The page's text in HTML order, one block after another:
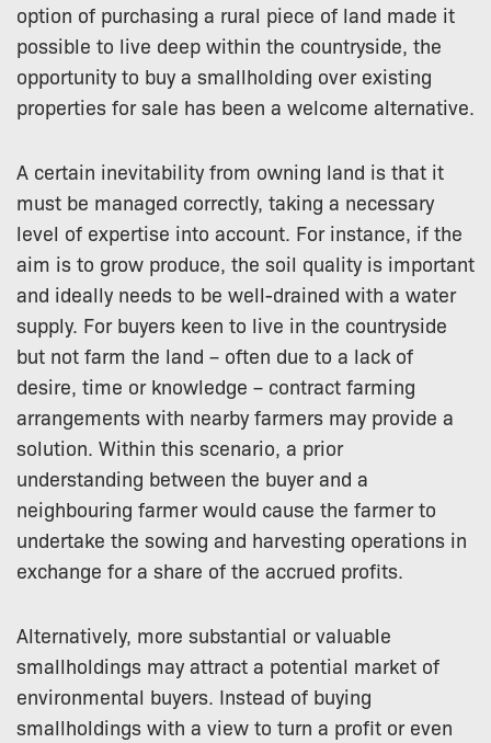
option of purchasing a rural piece of land made it
possible to live deep within the countryside, the
opportunity to buy a smallholding over existing
properties for sale has been a welcome alternative.
A certain inevitability from owning land is that it
must be managed correctly, taking a necessary
level of expertise into account. For instance, if the
aim is to grow produce, the soil quality is important
and ideally needs to be well-drained with a water
supply. For buyers keen to live in the countryside
but not farm the land – often due to a lack of
desire, time or knowledge – contract farming
arrangements with nearby farmers may provide a
solution. Within this scenario, a prior
understanding between the buyer and a
neighbouring farmer would cause the farmer to
undertake the sowing and harvesting operations in
exchange for a share of the accrued profits.
Alternatively, more substantial or valuable
smallholdings may attract a potential market of
environmental buyers. Instead of buying
smallholdings with a view to turn a profit or even